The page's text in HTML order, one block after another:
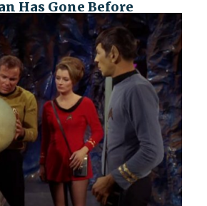
Has Gone Before